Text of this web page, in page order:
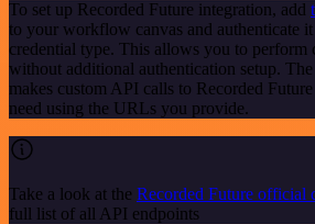
To set up Recorded Future integration, add
to your workflow canvas and authenticate
credential type. This allows you to perform
without additional authentication setup.
makes custom API calls to Recorded
need using the URLs you provide.
Take a look at the Recorded Future official
full list of all API endpoints